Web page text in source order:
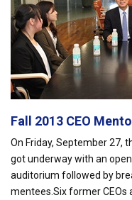
Fall 2013 CEO
On Friday, September 27,
got underway with an
auditorium followed by
mentees.Six former CEOs